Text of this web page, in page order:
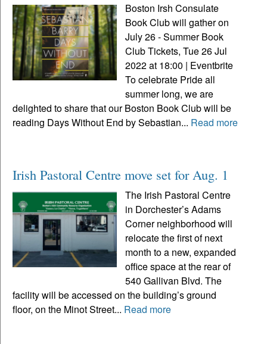
Boston Irsh Consulate
Book Club will gather on
July 26 - Summer Book
Club Tickets, Tue 26 Jul
2022 at 18:00 | Eventbrite
To celebrate Pride all
summer long, we are
delighted to share that our Boston Book Club will be
reading Days Without End by Sebastian... Read more
Irish Pastoral Centre move set for Aug. 1
The Irish Pastoral Centre
in Dorchester’s Adams
Corner neighborhood will
relocate the first of next
month to a new, expanded
office space at the rear of
540 Gallivan Blvd. The
facility will be accessed on the building’s ground
floor, on the Minot Street... Read more